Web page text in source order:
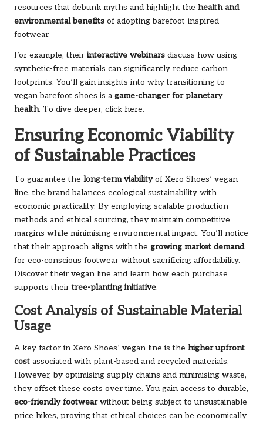
resources that debunk myths and highlight the health and
environmental benefits of adopting barefoot-inspired
footwear.
For example, their interactive webinars discuss how using
synthetic-free materials can significantly reduce carbon
footprints. You’ll gain insights into why transitioning to
vegan barefoot shoes is a game-changer for planetary
health. To dive deeper, click here.
Ensuring Economic Viability
of Sustainable Practices
To guarantee the long-term viabilityof Xero Shoes’ vegan
line, the brand balances ecological sustainability with
economic practicality. By employing scalable production
methods and ethical sourcing, they maintain competitive
margins while minimising environmental impact. You’ll notice
that their approach aligns with the growing market demand
for eco-conscious footwear without sacrificing affordability.
Discover their vegan line and learn how each purchase
supports theirtree-planting initiative.
Cost Analysis of Sustainable Material
Usage
A key factor in Xero Shoes’ vegan line is the higher upfront
cost associated with plant-based and recycled materials.
However, by optimising supply chains and minimising waste,
they offset these costs over time. You gain access to durable,
eco-friendly footwearwithout being subject to unsustainable
price hikes, proving that ethical choices can be economically